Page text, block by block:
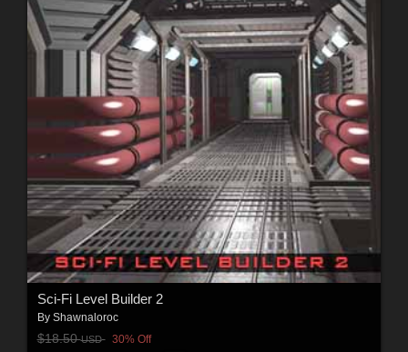
Sci-Fi Level Builder 2
By Shawnaloroc
$18.50USD 30% Off